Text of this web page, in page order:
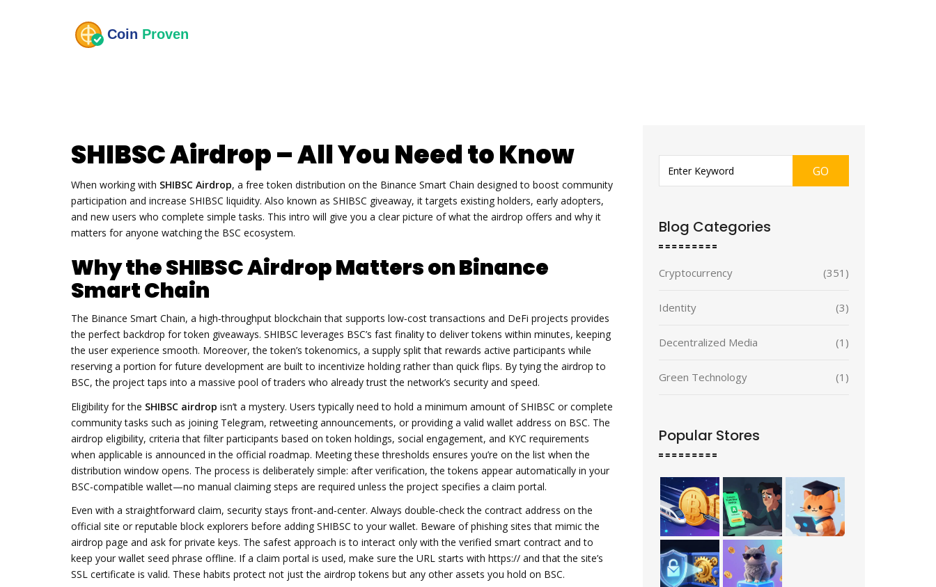
SHIBSC Airdrop – All You Need to Know
When working with SHIBSC Airdrop, a free token distribution on the Binance Smart Chain designed to boost community
participation and increase SHIBSC liquidity. Also known as SHIBSC giveaway, it targets existing holders, early adopters,
and new users who complete simple tasks. This intro will give you a clear picture of what the airdrop offers and why it
matters for anyone watching the BSC ecosystem.
Why the SHIBSC Airdrop Matters on Binance
Smart Chain
The Binance Smart Chain, a high‑throughput blockchain that supports low‑cost transactions and DeFi projects provides
the perfect backdrop for token giveaways. SHIBSC leverages BSC’s fast finality to deliver tokens within minutes, keeping
the user experience smooth. Moreover, the token’stokenomics, a supply split that rewards active participants while
reserving a portion for future development are built to incentivize holding rather than quick flips. By tying the airdrop to
BSC, the project taps into a massive pool of traders who already trust the network’s security and speed.
Eligibility for the SHIBSC airdrop isn’t a mystery. Users typically need to hold a minimum amount of SHIBSC or complete
community tasks such as joining Telegram, retweeting announcements, or providing a valid wallet address on BSC. The
airdrop eligibility, criteria that filter participants based on token holdings, social engagement, and KYC requirements
when applicable is announced in the official roadmap. Meeting these thresholds ensures you’re on the list when the
distribution window opens. The process is deliberately simple: after verification, the tokens appear automatically in your
BSC‑compatible wallet—no manual claiming steps are required unless the project specifies a claim portal.
Even with a straightforward claim, security stays front‑and‑center. Always double‑check the contract address on the
official site or reputable block explorers before adding SHIBSC to your wallet. Beware of phishing sites that mimic the
airdrop page and ask for private keys. The safest approach is to interact only with the verified smart contract and to
keep your wallet seed phrase offline. If a claim portal is used, make sure the URL starts with https:// and that the site’s
SSL certificate is valid. These habits protect not just the airdrop tokens but any other assets you hold on BSC.
GO
Blog Categories
Cryptocurrency (351)
Identity (3)
Decentralized Media (1)
Green Technology (1)
Popular Stores